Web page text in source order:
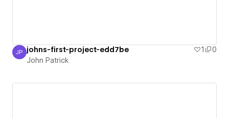
John Patrick
JP johns-first-project-edd7be 1
0
John Patrick